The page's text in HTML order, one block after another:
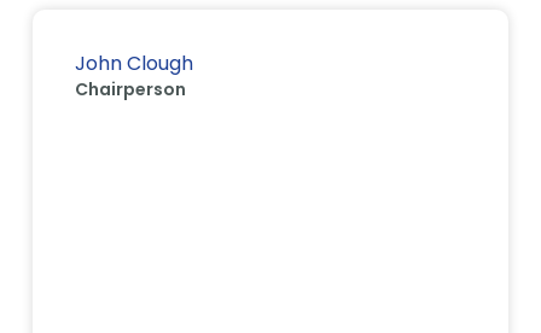
John Clough
Chairperson